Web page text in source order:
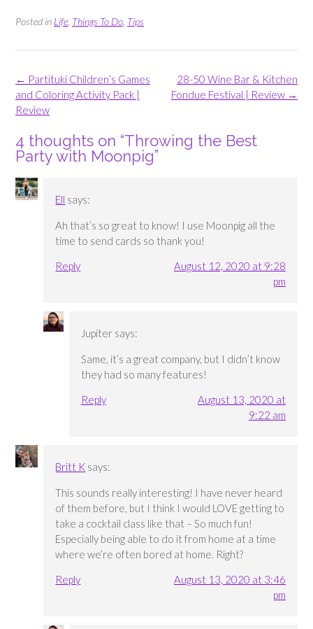
Posted in Life Things To Do Tips
Post
navigation
28-50 Wine Bar & Kitchen
Fondue Festival | Review →
← Partituki Children’s Games
and Coloring Activity Pack |
Review
4 thoughts on “Throwing the Best
Party with Moonpig”
Ell says:
Ah that’s so great to know! I use Moonpig all the
time to send cards so thank you!
Reply
August 12, 2020 at 9:28
pm
Jupiter says:
Same, it’s a great company, but I didn’t know
they had so many features!
Reply
August 13, 2020 at
9:22 am
Britt K says:
This sounds really interesting! I have never heard
of them before, but I think I would LOVE getting to
take a cocktail class like that – So much fun!
Especially being able to do it from home at a time
where we’re often bored at home. Right?
Reply
August 13, 2020 at 3:46
pm